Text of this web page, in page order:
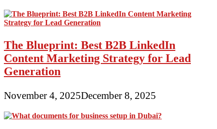
The Blueprint: Best B2B LinkedIn
Content Marketing Strategy for Lead
Generation
November 4, 2025December 8, 2025